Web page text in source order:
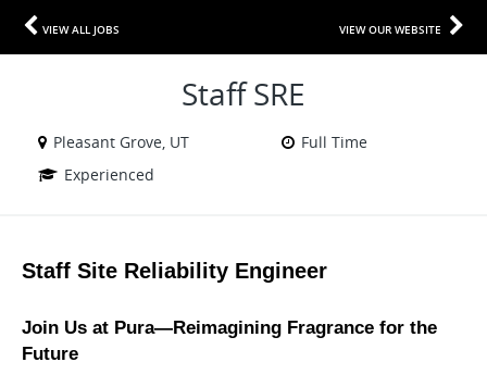
VIEW ALL JOBS VIEW OUR WEBSITE
Staff SRE
Pleasant Grove, UT
Full Time
Experienced
Staff Site Reliability Engineer
Join Us at Pura—Reimagining Fragrance for the
Future